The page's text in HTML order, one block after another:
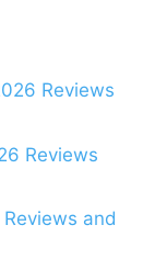
Reviews
Reviews
and